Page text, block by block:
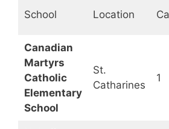
School Location
Canadian
Martyrs
Catholic
Elementary
School
St.
Catharines
1